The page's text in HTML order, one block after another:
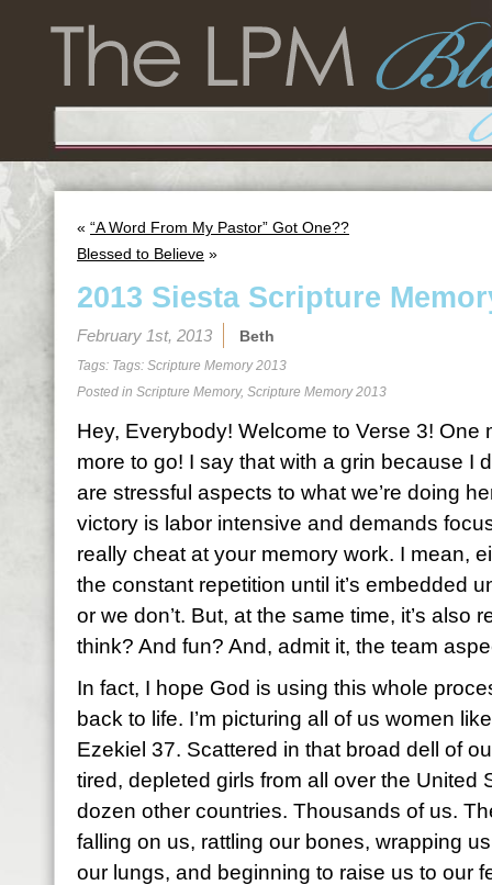
« “A Word From My Pastor” Got One??
Blessed to Believe »
2013 Siesta Scripture
February 1st, 2013 Beth
Tags: Tags: Scripture Memory 2013
Posted in Scripture Memory, Scripture Memory 2013
Hey, Everybody! Welcome to Verse 3! One
more to go! I say that with a grin because I
are stressful aspects to what we’re doing
victory is labor intensive and demands
really cheat at your memory work. I mean,
the constant repetition until it’s embedded
or we don’t. But, at the same time, it’s also
think? And fun? And, admit it, the team
In fact, I hope God is using this whole
back to life. I’m picturing all of us women
Ezekiel 37. Scattered in that broad dell of
tired, depleted girls from all over the United
dozen other countries. Thousands of us.
falling on us, rattling our bones, wrapping
our lungs, and beginning to raise us to our